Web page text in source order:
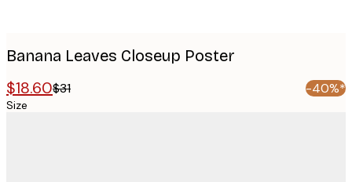
Banana Leaves Closeup Poster
$18.60$31 -40%*
Size